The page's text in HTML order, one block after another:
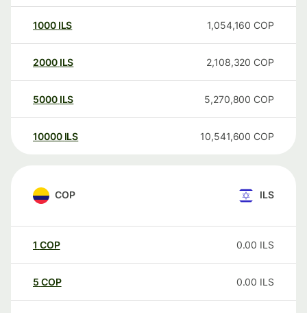
1000 ILS 1,054,160 COP
2000 ILS 2,108,320 COP
5000 ILS 5,270,800 COP
10000 ILS 10,541,600 COP
COP ILS
1 COP 0.00 ILS
5 COP 0.00 ILS